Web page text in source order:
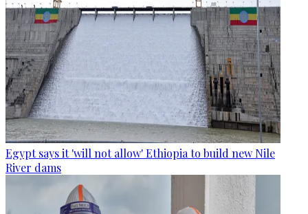
Egypt says it 'will not allow' Ethiopia to build new Nile
River dams